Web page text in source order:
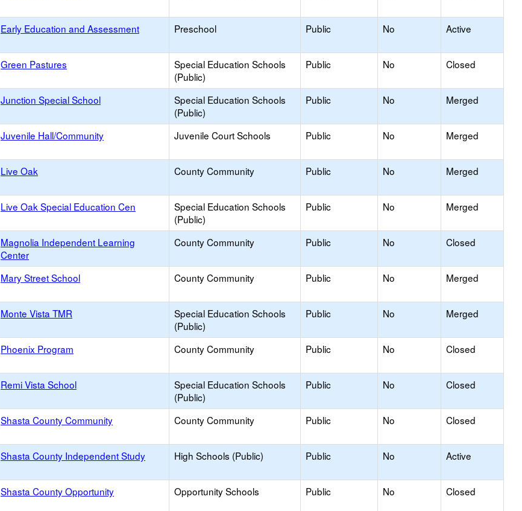
Early Education and Assessment Preschool Public No Active
Green Pastures
Special Education Schools
(Public)
Public No Closed
Junction Special School
Special Education Schools
(Public)
Public No Merged
Juvenile Hall/Community Juvenile Court Schools Public No Merged
Live Oak County Community Public No Merged
Live Oak Special Education Cen
Special Education Schools
(Public)
Public No Merged
Magnolia Independent Learning
Center
County Community Public No Closed
Mary Street School County Community Public No Merged
Monte Vista TMR
Special Education Schools
(Public)
Public No Merged
Phoenix Program County Community Public No Closed
Remi Vista School
Special Education Schools
(Public)
Public No Closed
Shasta County Community County Community Public No Closed
Shasta County Independent Study High Schools (Public) Public No Active
Shasta County Opportunity Opportunity Schools Public No Closed